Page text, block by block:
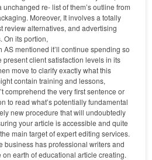
unchanged re- list of them’s outline from
Moreover, It involves a totally
review alternatives, and advertising
On its portion,
mentioned it’ll continue spending so
present client satisfaction levels in its
move to clarify exactly what this
contain training and lessons,
comprehend the very first sentence or
to read what’s potentially fundamental
new procedure that will undoubtedly
your article is accessible and quite
main target of expert editing services.
business has professional writers and
earth of educational article creating.